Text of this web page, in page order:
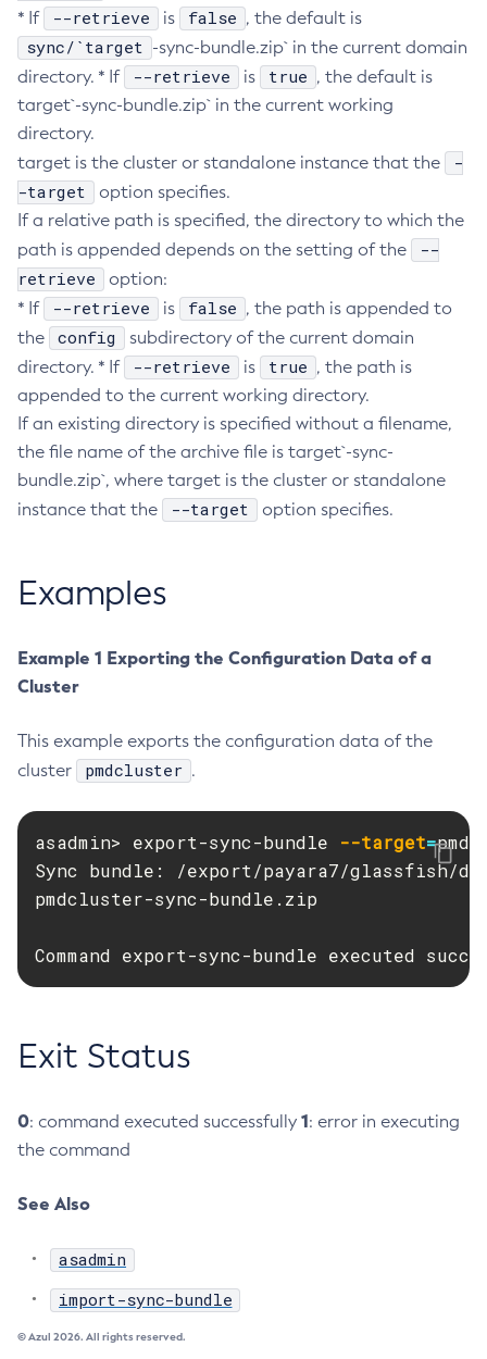
Create-Threadpool
Create-Transport
Create-Virtual-Server
Debug-Asadmin
Delete-Application-Ref
Delete-Auth-Realm
Delete-Cluster
Delete-Config-Property
Delete-Config
Delete-Connector-Connection-Pool
Delete-Connector-Resource
Delete-Connector-Security-Map
Delete-Connector-Work-Security-Map
Delete-Context-Service
Delete-Custom-Resource
Delete-Deployment-Group
Delete-Http-Listener
Delete-Http
Delete-Jacc-Provider
Delete-Javamail-Resource
Delete-Jdbc-Connection-Pool
Delete-Jdbc-Resource
Delete-Jms-Host
Delete-Jms-Resource
Delete-Jndi-Resource
Delete-Managed-Executor-Service
Delete-Managed-Thread-Factory
Delete-Message-Security-Provider
Delete-Node-Docker
Delete-Node-Ssh
Delete-Password-Alias
* If
--retrieve is false , the default is
sync/`target -sync-bundle.zip` in the current domain
directory. * If
--retrieve is true , the default is
target`-sync-bundle.zip` in the current working
directory.
target is the cluster or standalone instance that the
-
-target
option specifies.
If a relative path is specified, the directory to which the
path is appended depends on the setting of the
--
retrieve
option:
* If
--retrieve is false , the path is appended to
the
config
subdirectory of the current domain
directory. * If
--retrieve is true , the path is
appended to the current working directory.
If an existing directory is specified without a filename,
the file name of the archive file is target`-sync-
bundle.zip`, where target is the cluster or standalone
instance that the
--target option specifies.
Examples
Example 1 Exporting the Configuration Data of a
Cluster
This example exports the configuration data of the
cluster
pmdcluster .
asadmin> export-sync-bundle --target=
Sync bundle: /export/payara7/glassfish/
pmdcluster-sync-bundle.zip
Command export-sync-bundle executed
Exit Status
0: command executed successfully 1: error in executing
the command
See Also
asadmin
import-sync-bundle
© Azul 2026. All rights reserved.